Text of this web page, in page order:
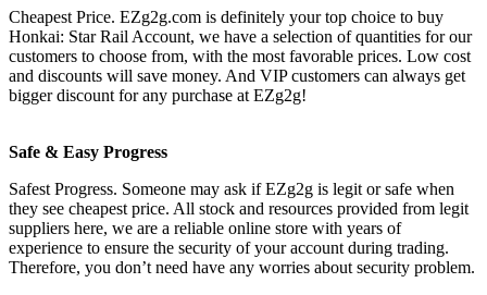
Cheapest Price. EZg2g.com is definitely your top choice to buy
Honkai: Star Rail Account, we have a selection of quantities for our
customers to choose from, with the most favorable prices. Low cost
and discounts will save money. And VIP customers can always get
bigger discount for any purchase at EZg2g!
Safe & Easy Progress
Safest Progress. Someone may ask if EZg2g is legit or safe when
they see cheapest price. All stock and resources provided from legit
suppliers here, we are a reliable online store with years of
experience to ensure the security of your account during trading.
Therefore, you don’t need have any worries about security problem.